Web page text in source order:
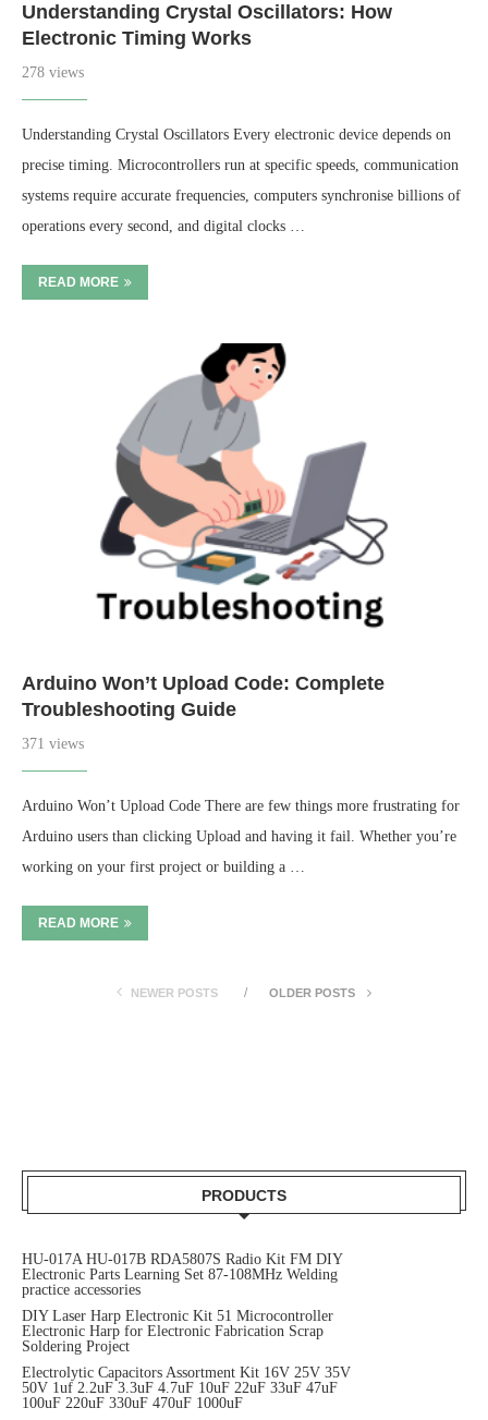
Understanding Crystal Oscillators: How
Electronic Timing Works
278 views
Understanding Crystal Oscillators Every electronic device depends on
precise timing. Microcontrollers run at specific speeds, communication
systems require accurate frequencies, computers synchronise billions of
operations every second, and digital clocks …
READ MORE
Arduino Won’t Upload Code: Complete
Troubleshooting Guide
371 views
Arduino Won’t Upload Code There are few things more frustrating for
Arduino users than clicking Upload and having it fail. Whether you’re
working on your first project or building a …
READ MORE
NEWER POSTS OLDER POSTS
PRODUCTS
HU-017A HU-017B RDA5807S Radio Kit FM DIY
Electronic Parts Learning Set 87-108MHz Welding
practice accessories
DIY Laser Harp Electronic Kit 51 Microcontroller
Electronic Harp for Electronic Fabrication Scrap
Soldering Project
Electrolytic Capacitors Assortment Kit 16V 25V 35V
50V 1uf 2.2uF 3.3uF 4.7uF 10uF 22uF 33uF 47uF
100uF 220uF 330uF 470uF 1000uF